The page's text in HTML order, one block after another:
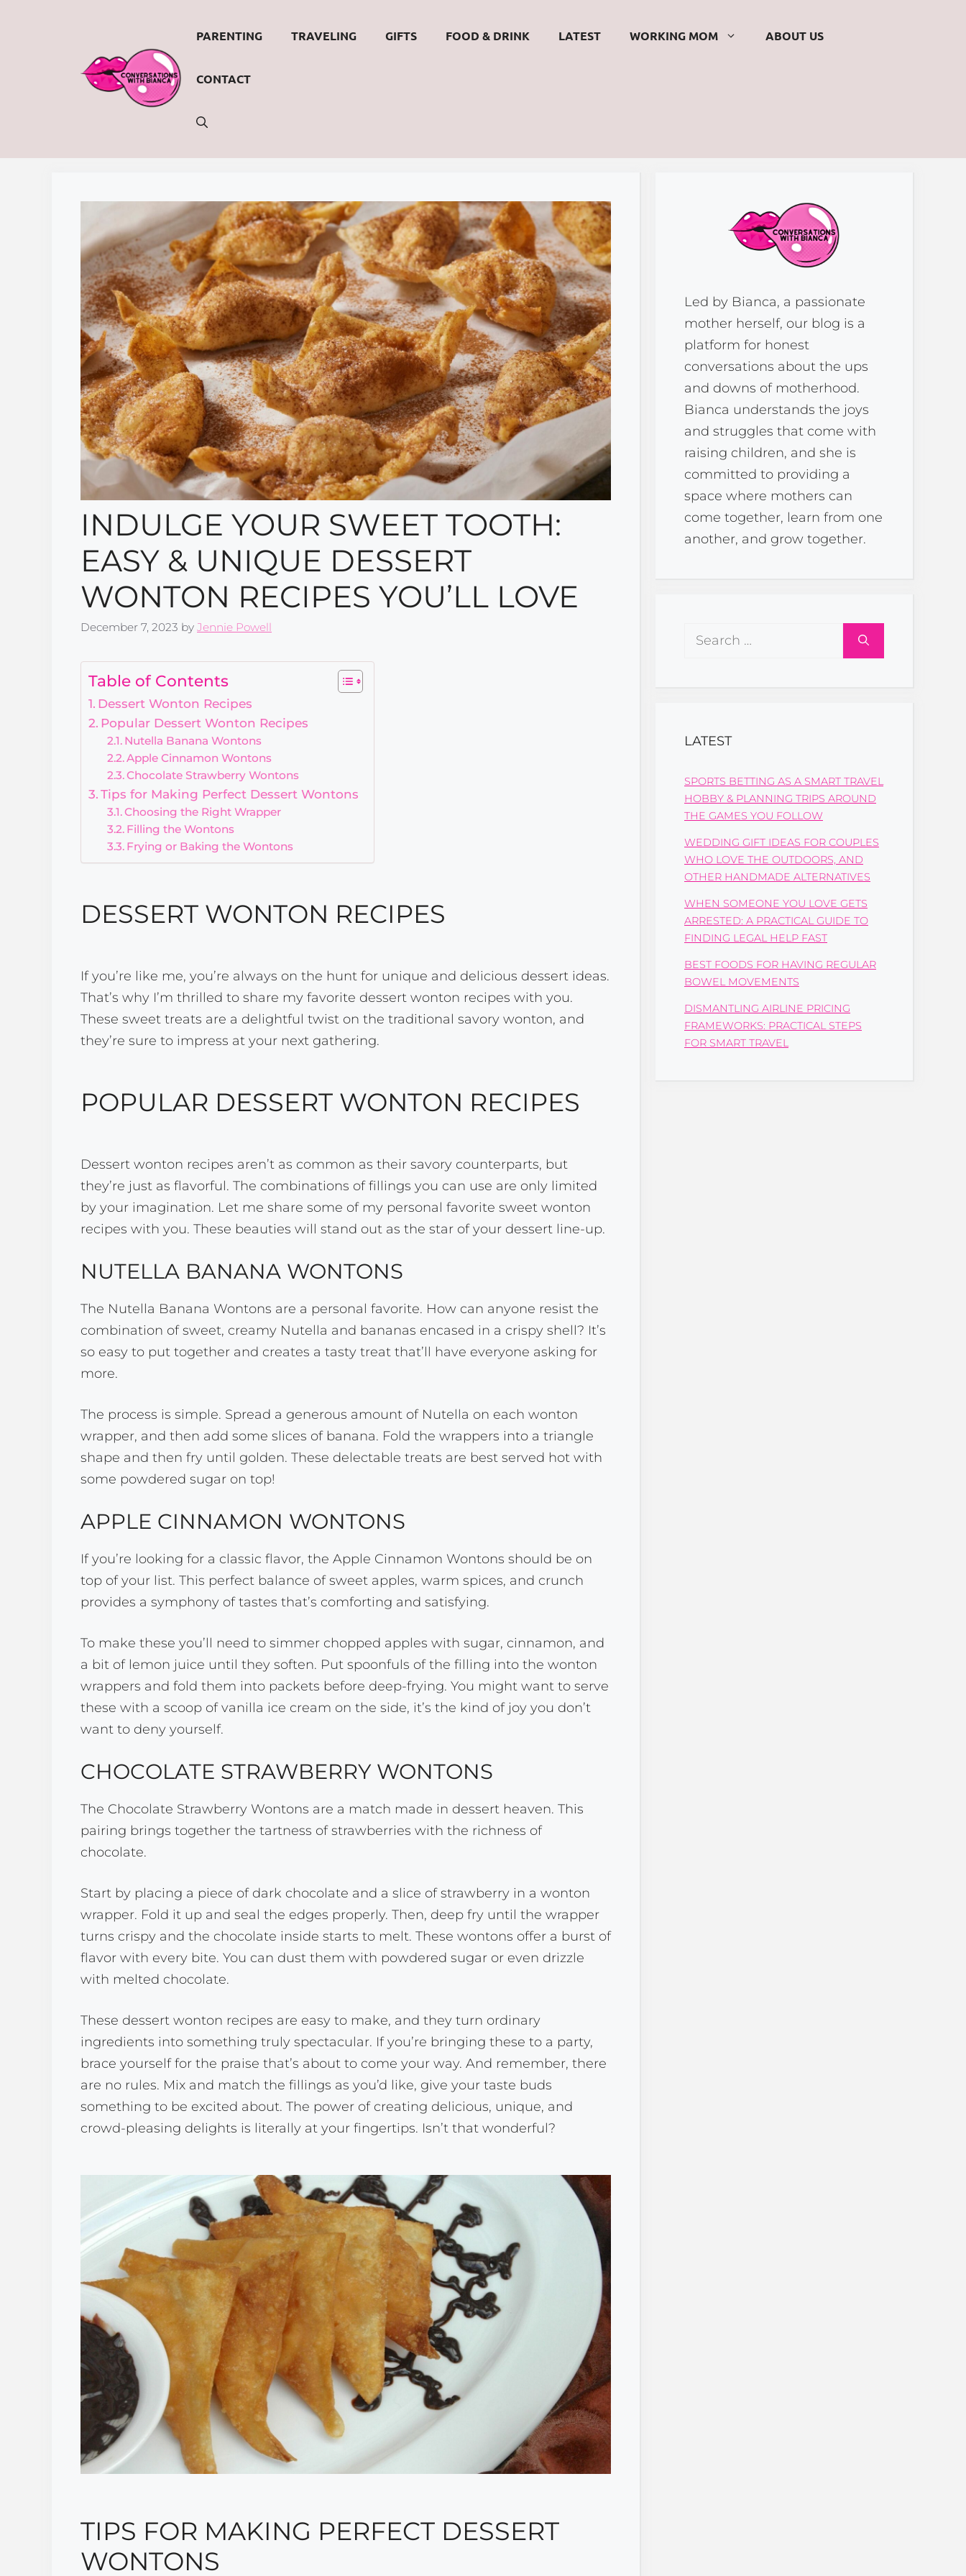
PARENTING TRAVELING GIFTS FOOD & DRINK LATEST WORKING MOM ABOUT US
CONTACT
INDULGE YOUR SWEET TOOTH:
EASY & UNIQUE DESSERT
WONTON RECIPES YOU’LL LOVE
December 7, 2023 by Jennie Powell
Table of Contents
Dessert Wonton Recipes
Popular Dessert Wonton Recipes
Nutella Banana Wontons
Apple Cinnamon Wontons
Chocolate Strawberry Wontons
Tips for Making Perfect Dessert Wontons
Choosing the Right Wrapper
Filling the Wontons
Frying or Baking the Wontons
DESSERT WONTON RECIPES
If you’re like me, you’re always on the hunt for unique and delicious dessert ideas.
That’s why I’m thrilled to share my favorite dessert wonton recipes with you.
These sweet treats are a delightful twist on the traditional savory wonton, and
they’re sure to impress at your next gathering.
POPULAR DESSERT WONTON RECIPES
Dessert wonton recipes aren’t as common as their savory counterparts, but
they’re just as flavorful. The combinations of fillings you can use are only limited
by your imagination. Let me share some of my personal favorite sweet wonton
recipes with you. These beauties will stand out as the star of your dessert line-up.
NUTELLA BANANA WONTONS
The Nutella Banana Wontons are a personal favorite. How can anyone resist the
combination of sweet, creamy Nutella and bananas encased in a crispy shell? It’s
so easy to put together and creates a tasty treat that’ll have everyone asking for
more.
The process is simple. Spread a generous amount of Nutella on each wonton
wrapper, and then add some slices of banana. Fold the wrappers into a triangle
shape and then fry until golden. These delectable treats are best served hot with
some powdered sugar on top!
APPLE CINNAMON WONTONS
If you’re looking for a classic flavor, the Apple Cinnamon Wontons should be on
top of your list. This perfect balance of sweet apples, warm spices, and crunch
provides a symphony of tastes that’s comforting and satisfying.
To make these you’ll need to simmer chopped apples with sugar, cinnamon, and
a bit of lemon juice until they soften. Put spoonfuls of the filling into the wonton
wrappers and fold them into packets before deep-frying. You might want to serve
these with a scoop of vanilla ice cream on the side, it’s the kind of joy you don’t
want to deny yourself.
CHOCOLATE STRAWBERRY WONTONS
The Chocolate Strawberry Wontons are a match made in dessert heaven. This
pairing brings together the tartness of strawberries with the richness of
chocolate.
Start by placing a piece of dark chocolate and a slice of strawberry in a wonton
wrapper. Fold it up and seal the edges properly. Then, deep fry until the wrapper
turns crispy and the chocolate inside starts to melt. These wontons offer a burst of
flavor with every bite. You can dust them with powdered sugar or even drizzle
with melted chocolate.
These dessert wonton recipes are easy to make, and they turn ordinary
ingredients into something truly spectacular. If you’re bringing these to a party,
brace yourself for the praise that’s about to come your way. And remember, there
are no rules. Mix and match the fillings as you’d like, give your taste buds
something to be excited about. The power of creating delicious, unique, and
crowd-pleasing delights is literally at your fingertips. Isn’t that wonderful?
TIPS FOR MAKING PERFECT DESSERT
WONTONS
Led by Bianca, a passionate
mother herself, our blog is a
platform for honest
conversations about the ups
and downs of motherhood.
Bianca understands the joys
and struggles that come with
raising children, and she is
committed to providing a
space where mothers can
come together, learn from one
another, and grow together.
Search
LATEST
SPORTS BETTING AS A SMART TRAVEL
HOBBY & PLANNING TRIPS AROUND
THE GAMES YOU FOLLOW
WEDDING GIFT IDEAS FOR COUPLES
WHO LOVE THE OUTDOORS, AND
OTHER HANDMADE ALTERNATIVES
WHEN SOMEONE YOU LOVE GETS
ARRESTED: A PRACTICAL GUIDE TO
FINDING LEGAL HELP FAST
BEST FOODS FOR HAVING REGULAR
BOWEL MOVEMENTS
DISMANTLING AIRLINE PRICING
FRAMEWORKS: PRACTICAL STEPS
FOR SMART TRAVEL